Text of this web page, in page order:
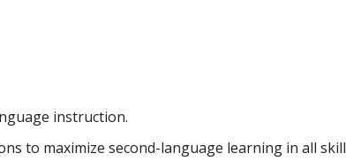
instruction.
to maximize second-language learning in all skill